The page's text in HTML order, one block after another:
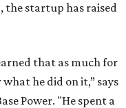
the startup has raised
that as much for
he did on it,” says
Power. "He spent a